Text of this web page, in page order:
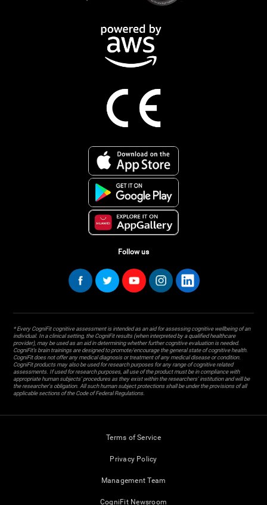
Follow us
* Every CogniFit cognitive assessment is intended as an aid for assessing cognitive wellbeing of an
individual. In a clinical setting, the CogniFit results (when interpreted by a qualified healthcare
provider), may be used as an aid in determining whether further cognitive evaluation is needed.
CogniFit’s brain trainings are designed to promote/encourage the general state of cognitive health.
CogniFit does not offer any medical diagnosis or treatment of any medical disease or condition.
CogniFit products may also be used for research purposes for any range of cognitive related
assessments. If used for research purposes, all use of the product must be in compliance with
appropriate human subjects' procedures as they exist within the researchers' institution and will be
the researcher's obligation. All such human subject protections shall be under the provisions of all
applicable sections of the Code of Federal Regulations.
Terms of Service
Privacy Policy
Management Team
CogniFit Newsroom